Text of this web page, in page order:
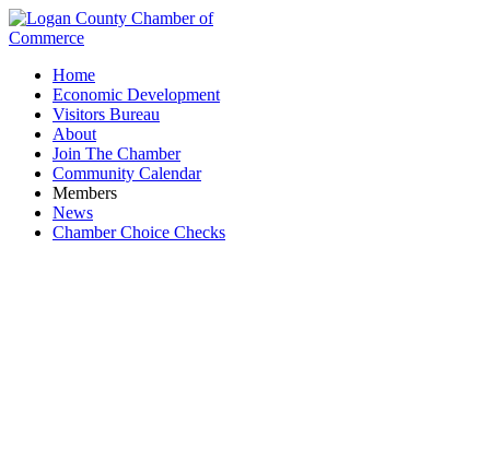
Home
Economic Development
Visitors Bureau
About
Join The Chamber
Community Calendar
Members
News
Chamber Choice Checks